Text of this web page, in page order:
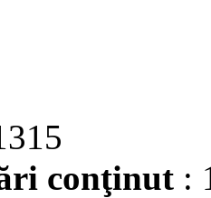
conţinut :